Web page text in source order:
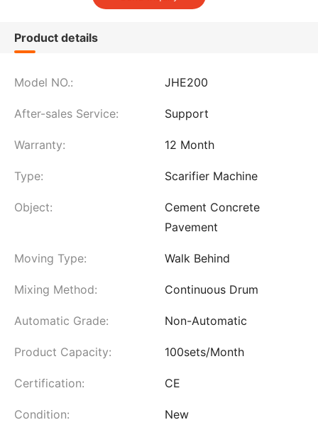
Product details
Model NO.: JHE200
After-sales Service: Support
Warranty: 12 Month
Type: Scarifier Machine
Object:
Cement Concrete
Pavement
Moving Type: Walk Behind
Mixing Method: Continuous Drum
Automatic Grade: Non-Automatic
Product Capacity: 100sets/Month
Certification: CE
Condition: New